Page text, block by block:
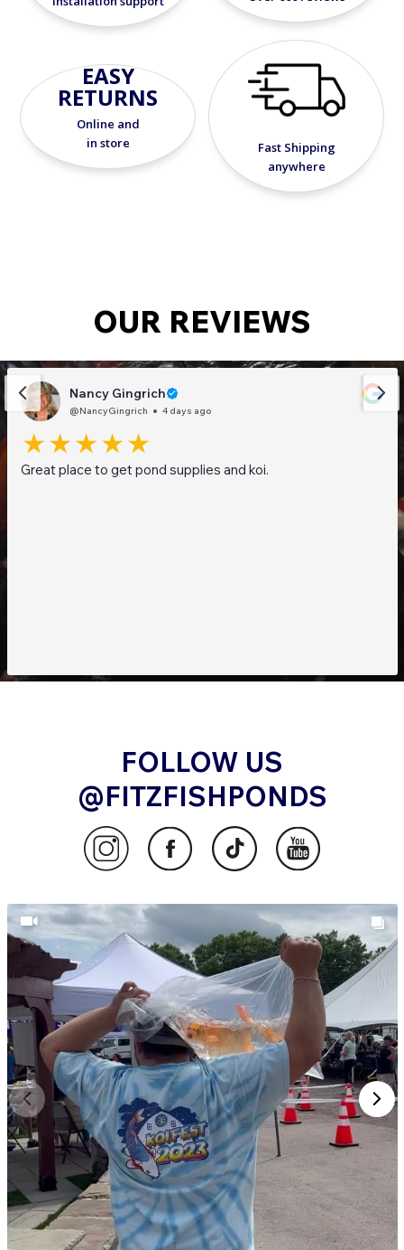
EASY
RETURNS
Online and
in store
Fast Shipping
anywhere
OUR REVIEWS
Nancy Gingrich
@NancyGingrich 4 days ago
Great place to get pond supplies and koi.
FOLLOW US
@FITZFISHPONDS